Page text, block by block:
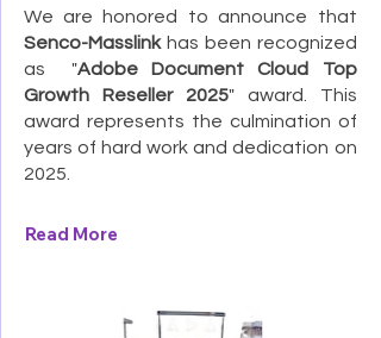
We are honored to announce that
Senco-Masslinkhas been recognized
as "Adobe Document Cloud Top
Growth Reseller 2025" award. This
award represents the culmination of
years of hard work and dedication on
2025.
Read More